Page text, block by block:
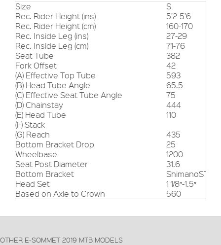
Size
S
Rec. Rider Height (ins)
5’2-5’6
Rec. Rider Height (cm)
160-170
Rec. Inside Leg (ins)
27-29
Rec. Inside Leg (cm)
71-76
Seat Tube
382
Fork Offset
42
(A) Effective Top Tube
593
(B) Head Tube Angle
65.5
(C) Effective Seat Tube Angle
75
(D) Chainstay
444
(E) Head Tube
110
(F) Stack
(G) Reach
435
Bottom Bracket Drop
25
Wheelbase
1200
Seat Post Diameter
31.6
Bottom Bracket
Head Set
1 1/8″-1.5″
Based on Axle to Crown
560
OTHER E-SOMMET 2019 MTB MODELS